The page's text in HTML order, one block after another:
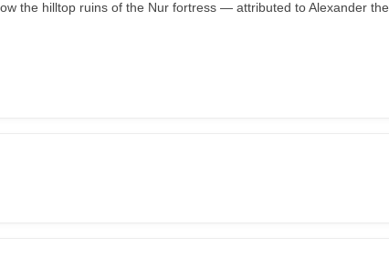
the hilltop ruins of the Nur fortress — attributed to Alexander the